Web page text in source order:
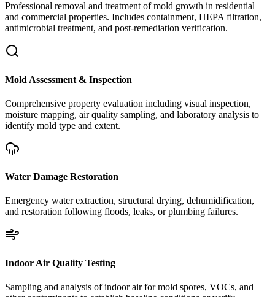
Professional removal and treatment of mold growth in residential
and commercial properties. Includes containment, HEPA filtration,
antimicrobial treatment, and post-remediation verification.
Mold Assessment & Inspection
Comprehensive property evaluation including visual inspection,
moisture mapping, air quality sampling, and laboratory analysis to
identify mold type and extent.
Water Damage Restoration
Emergency water extraction, structural drying, dehumidification,
and restoration following floods, leaks, or plumbing failures.
Indoor Air Quality Testing
Sampling and analysis of indoor air for mold spores, VOCs, and